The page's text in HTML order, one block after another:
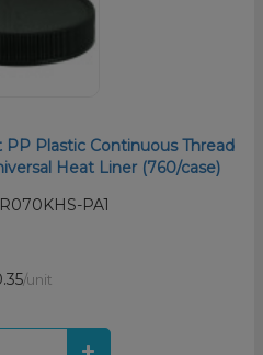
Plastic Continuous Thread
Heat Liner (760/case)
PA1
/unit